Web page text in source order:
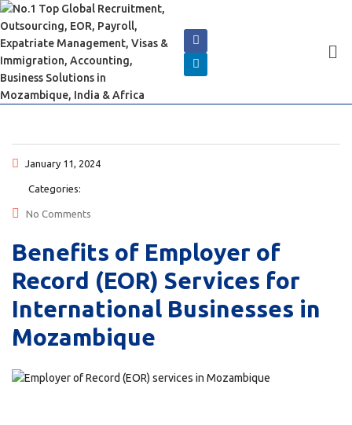
January 11, 2024
Categories:
No Comments
Benefits of Employer of
Record (EOR) Services for
International Businesses in
Mozambique